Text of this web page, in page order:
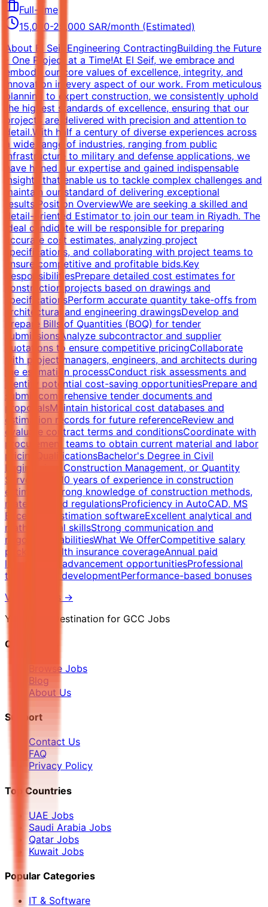
Full-time
15,000-25,000 SAR/month (Estimated)
About El Seif Engineering ContractingBuilding the Future
- One Project at a Time!At El Seif, we embrace and
embody our core values of excellence, integrity, and
innovation in every aspect of our work. From meticulous
planning to expert construction, we consistently uphold
the highest standards of excellence, ensuring that our
projects are delivered with precision and attention to
detail.With half a century of diverse experiences across
a wide range of industries, ranging from public
infrastructure to military and defense applications, we
have honed our expertise and gained indispensable
insights that enable us to tackle complex challenges and
maintain our standard of delivering exceptional
results.Position OverviewWe are seeking a skilled and
detail-oriented Estimator to join our team in Riyadh. The
ideal candidate will be responsible for preparing
accurate cost estimates, analyzing project
specifications, and collaborating with project teams to
ensure competitive and profitable bids.Key
ResponsibilitiesPrepare detailed cost estimates for
construction projects based on drawings and
specificationsPerform accurate quantity take-offs from
architectural and engineering drawingsDevelop and
prepare Bills of Quantities (BOQ) for tender
submissionsAnalyze subcontractor and supplier
quotations to ensure competitive pricingCollaborate
with project managers, engineers, and architects during
the estimation processConduct risk assessments and
identify potential cost-saving opportunitiesPrepare and
submit comprehensive tender documents and
proposalsMaintain historical cost databases and
estimation records for future referenceReview and
evaluate contract terms and conditionsCoordinate with
procurement teams to obtain current material and labor
pricingQualificationsBachelor's Degree in Civil
Engineering, Construction Management, or Quantity
Surveying5-10 years of experience in construction
estimationStrong knowledge of construction methods,
materials, and regulationsProficiency in AutoCAD, MS
Excel, and estimation softwareExcellent analytical and
mathematical skillsStrong communication and
negotiation abilitiesWhat We OfferCompetitive salary
packageHealth insurance coverageAnnual paid
leaveCareer advancement opportunitiesProfessional
training and developmentPerformance-based bonuses
View Details →
Your Final Destination for GCC Jobs
Quick Links
Browse Jobs
Blog
About Us
Support
Contact Us
FAQ
Privacy Policy
Top Countries
UAE Jobs
Saudi Arabia Jobs
Qatar Jobs
Kuwait Jobs
Popular Categories
IT & Software